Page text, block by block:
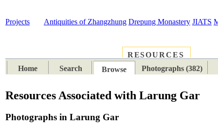
Projects Antiquities of Zhangzhung Drepung Monastery JIATS
RESOURCES
Home
Search Browse Photographs (382)
Resources Associated with Larung Gar
Photographs in Larung Gar